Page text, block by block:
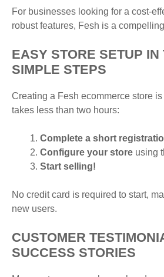
For businesses looking for a cost-
robust features, Fesh is a
EASY STORE SETUP IN
SIMPLE STEPS
Creating a Fesh ecommerce store
takes less than two hours:
Complete a short
Configure your store using
Start selling!
No credit card is required to start,
new users.
CUSTOMER
SUCCESS STORIES